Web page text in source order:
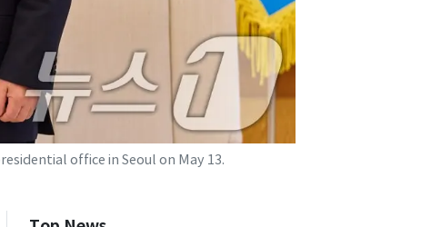
office in Seoul on May 13.